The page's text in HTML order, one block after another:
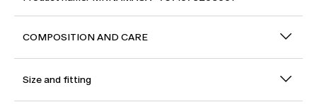
COMPOSITION AND CARE
Size and fitting